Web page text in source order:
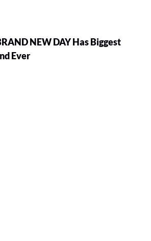
NEW DAY Has Biggest
Ever